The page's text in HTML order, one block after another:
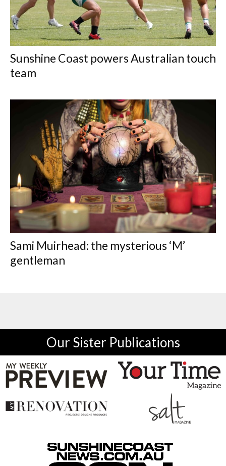
Sunshine Coast powers Australian touch
team
Sami Muirhead: the mysterious ‘M’
gentleman
Our Sister Publications